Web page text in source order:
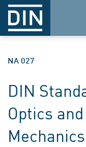
NA 027
DIN
Optics
Mechanics